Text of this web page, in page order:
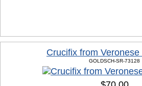
Crucifix from
GOLDSCH-SR-73128